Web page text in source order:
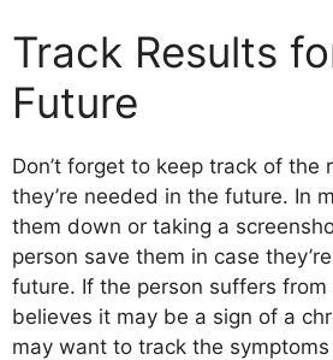
Track Results
Future
Don’t forget to keep track of the
they’re needed in the future. In
them down or taking a
person save them in case
future. If the person suffers from
believes it may be a sign of a
may want to track the